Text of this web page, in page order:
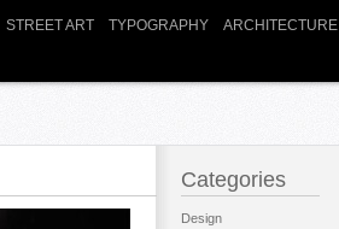
STREET ART TYPOGRAPHY ARCHITECTURE
Categories
Design